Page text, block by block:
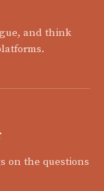
and think
on the questions